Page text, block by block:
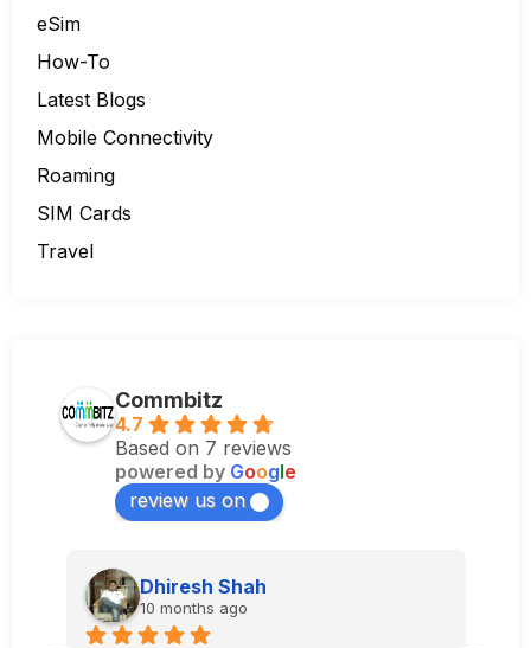
eSim
How-To
Latest Blogs
Mobile Connectivity
Roaming
SIM Cards
Travel
Commbitz
4.7
Based on 7 reviews
powered by Google
review us on
Dhiresh Shah
10 months ago